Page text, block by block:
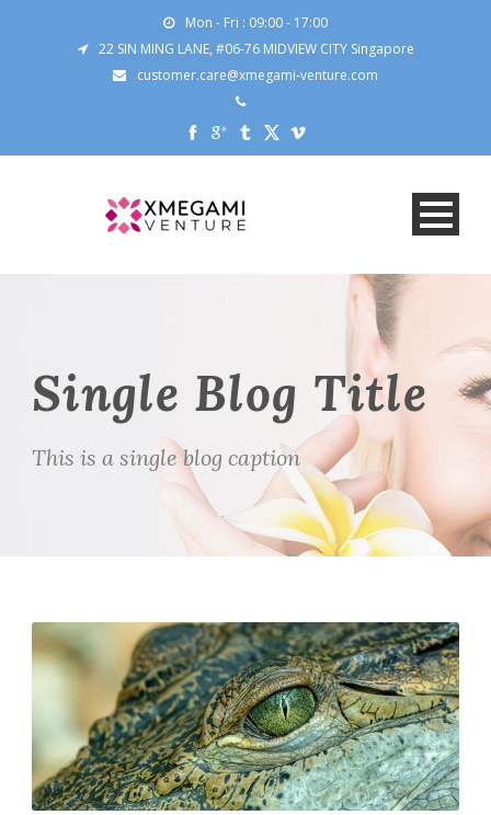
Mon - Fri : 09:00 - 17:00
22 SIN MING LANE, #06-76 MIDVIEW CITY Singapore
customer.care@xmegami-venture.com
Single Blog Title
This is a single blog caption